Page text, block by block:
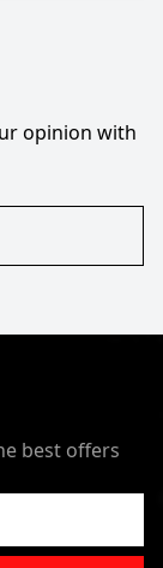
opinion with
best offers